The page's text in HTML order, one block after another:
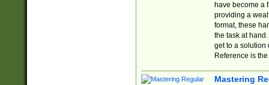
have become a
providing a
format, these
the task at
get to a solution
Reference is
Mastering